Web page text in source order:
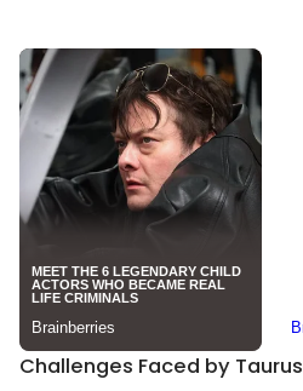
Challenges Faced by Taurus